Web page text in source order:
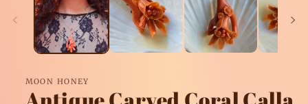
modal
MOON HONEY